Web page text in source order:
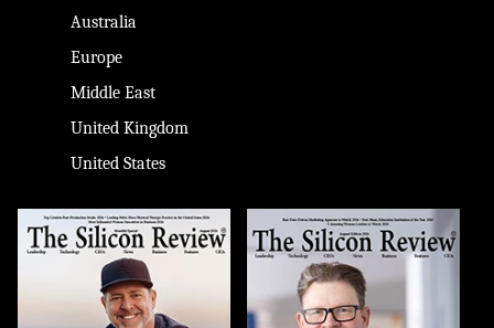
Australia
Europe
Middle East
United Kingdom
United States